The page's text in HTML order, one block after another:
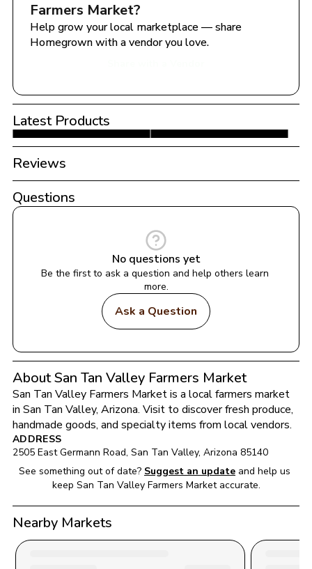
Farmers Market?
Help grow your local marketplace — share
Homegrown with a vendor you love.
Latest Products
Reviews
Questions
No questions yet
Be the first to ask a question and help others learn
more.
Ask a Question
About San Tan Valley Farmers Market
San Tan Valley Farmers Market is a local farmers market
in San Tan Valley, Arizona. Visit to discover fresh produce,
handmade goods, and specialty items from local vendors.
ADDRESS
2505 East Germann Road, San Tan Valley, Arizona 85140
See something out of date? Suggest an update and help us
keep San Tan Valley Farmers Market accurate.
Nearby Markets